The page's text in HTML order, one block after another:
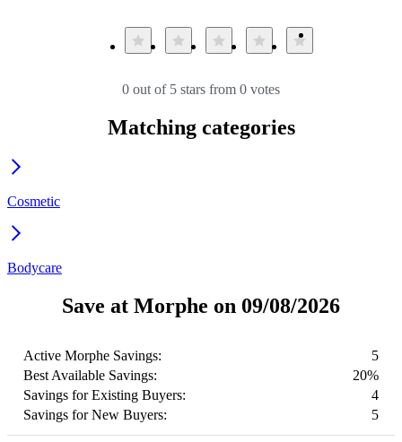
0 out of 5 stars from 0 votes
Matching categories
Cosmetic
Bodycare
Save at Morphe on 09/08/2026
Active Morphe Savings:
5
Best Available Savings:
20%
Savings for Existing Buyers:
4
Savings for New Buyers:
5